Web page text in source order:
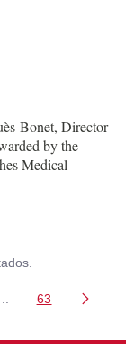
Bonet, Director
by the
Medical
para
PáginasPágina
63